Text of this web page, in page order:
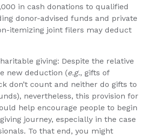
in cash donations to qualified
donor-advised funds and private
itemizing joint filers may deduct
giving: Despite the relative
new deduction (e.g., gifts of
don’t count and neither do gifts to
nevertheless, this provision for
help encourage people to begin
journey, especially in the case
To that end, you might